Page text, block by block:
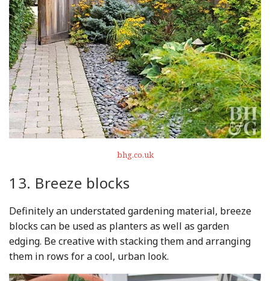
bhg.co.uk
13. Breeze blocks
Definitely an understated gardening material, breeze
blocks can be used as planters as well as garden
edging. Be creative with stacking them and arranging
them in rows for a cool, urban look.